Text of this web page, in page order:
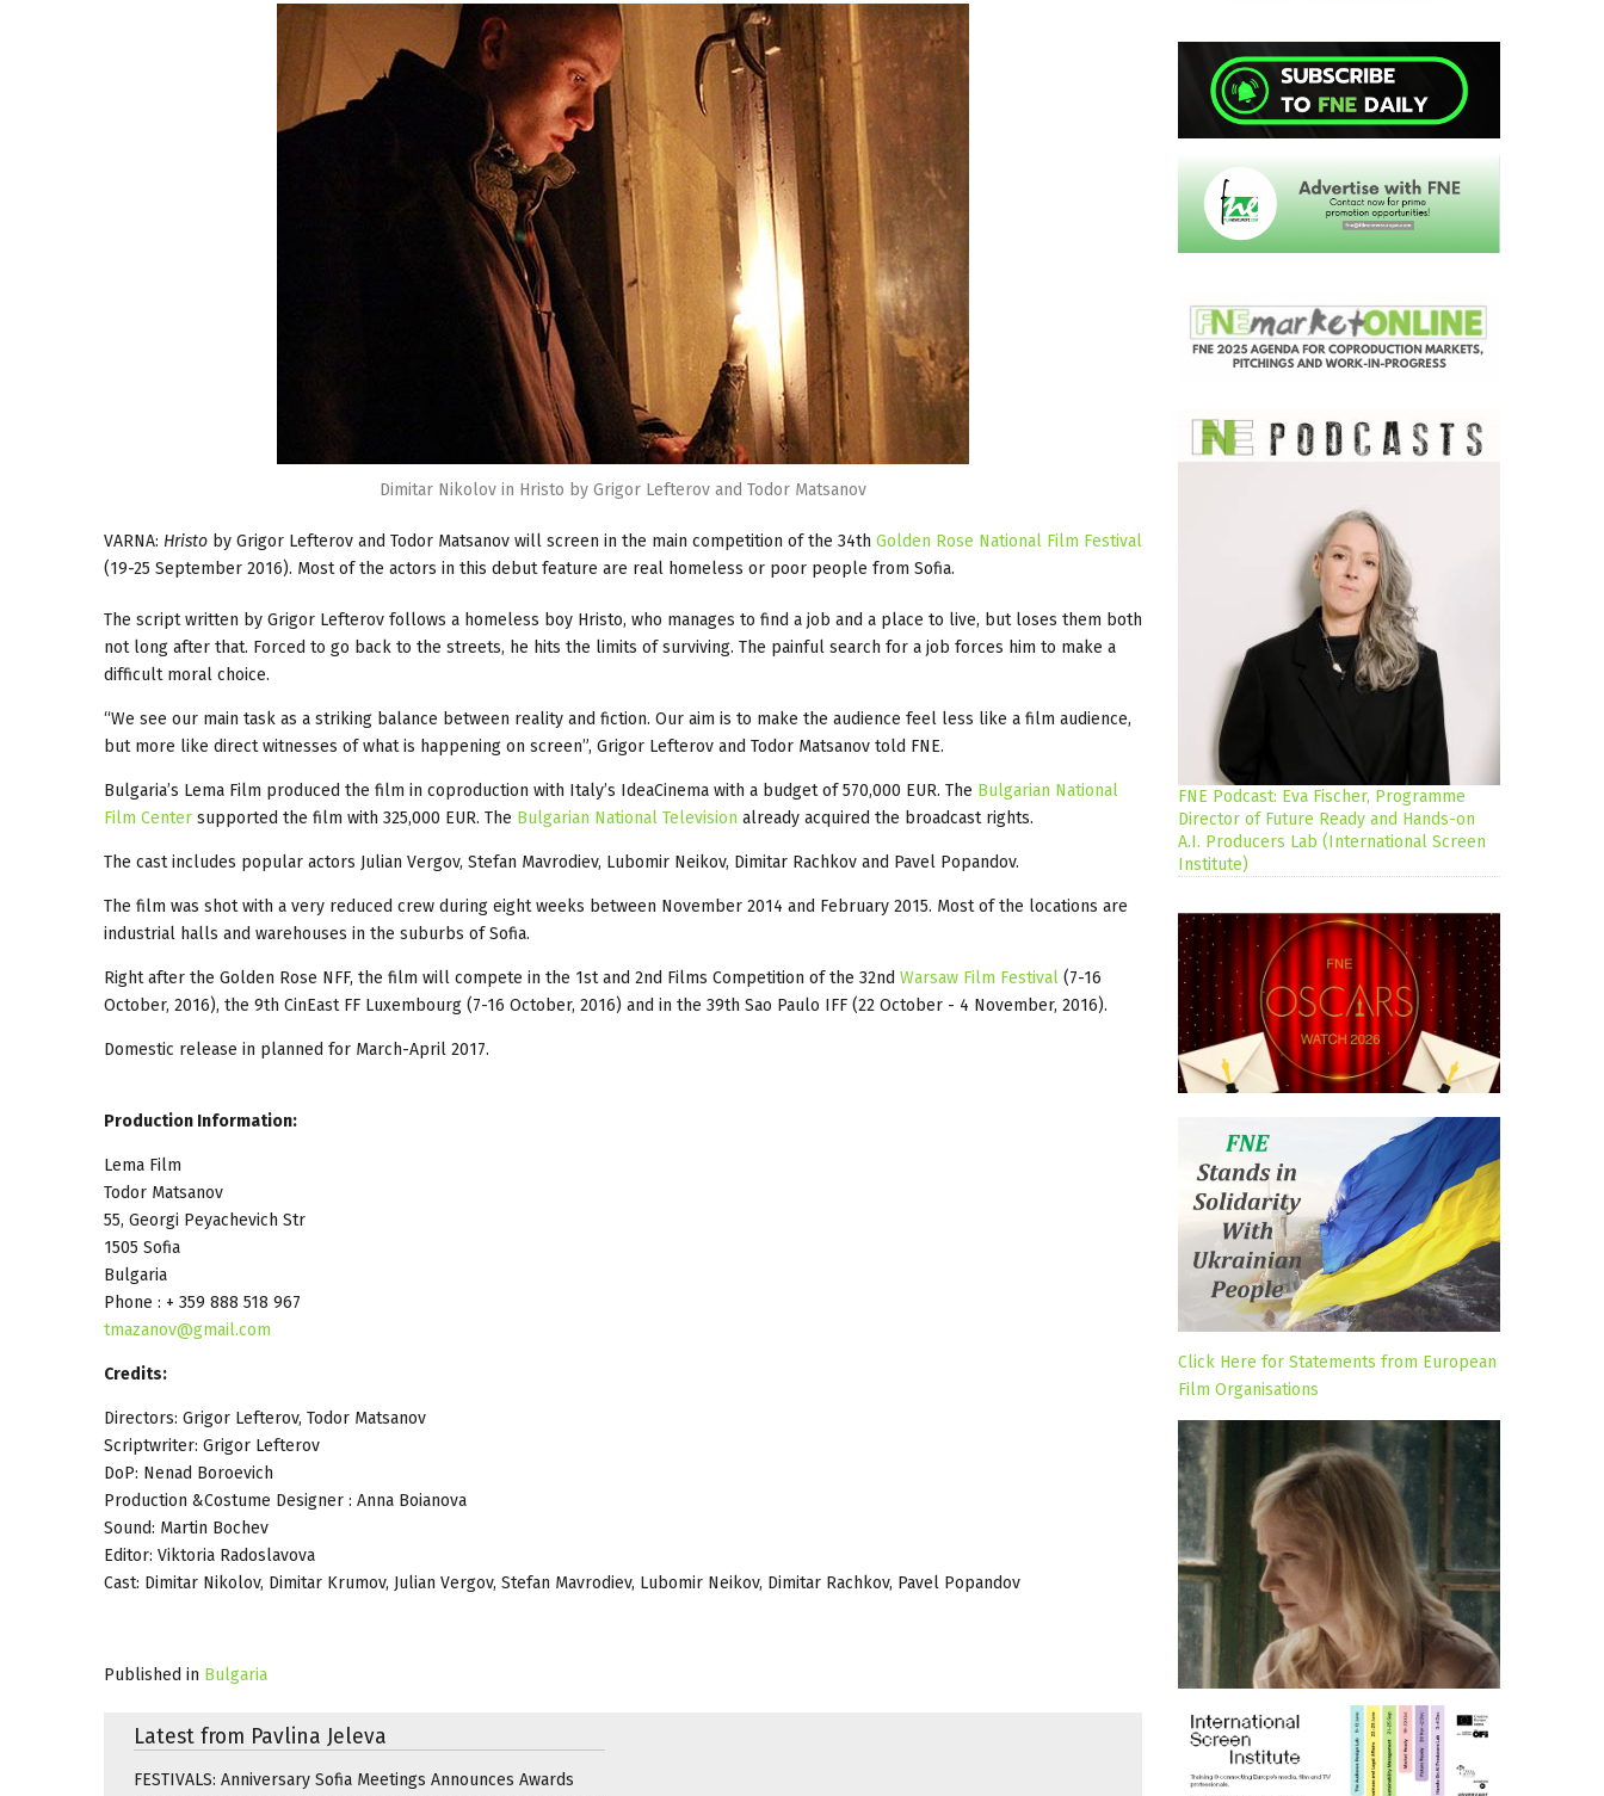
Dimitar Nikolov in Hristo by Grigor Lefterov and Todor Matsanov
VARNA: Hristo by Grigor Lefterov and Todor Matsanov will screen in the main competition of the 34th Golden Rose National Film Festival
(19-25 September 2016). Most of the actors in this debut feature are real homeless or poor people from Sofia.
The script written by Grigor Lefterov follows a homeless boy Hristo, who manages to find a job and a place to live, but loses them both
not long after that. Forced to go back to the streets, he hits the limits of surviving. The painful search for a job forces him to make a
difficult moral choice.
“We see our main task as a striking balance between reality and fiction. Our aim is to make the audience feel less like a film audience,
but more like direct witnesses of what is happening on screen”, Grigor Lefterov and Todor Matsanov told FNE.
Bulgaria’s Lema Film produced the film in coproduction with Italy’s IdeaCinema with a budget of 570,000 EUR. The Bulgarian National
Film Center supported the film with 325,000 EUR. The Bulgarian National Television already acquired the broadcast rights.
The cast includes popular actors Julian Vergov, Stefan Mavrodiev, Lubomir Neikov, Dimitar Rachkov and Pavel Popandov.
The film was shot with a very reduced crew during eight weeks between November 2014 and February 2015. Most of the locations are
industrial halls and warehouses in the suburbs of Sofia.
Right after the Golden Rose NFF, the film will compete in the 1st and 2nd Films Competition of the 32nd Warsaw Film Festival (7-16
October, 2016), the 9th CinEast FF Luxembourg (7-16 October, 2016) and in the 39th Sao Paulo IFF (22 October - 4 November, 2016).
Domestic release in planned for March-April 2017.
Production Information:
Lema Film
Todor Matsanov
55, Georgi Peyachevich Str
1505 Sofia
Bulgaria
Phone : + 359 888 518 967
tmazanov@gmail.com
Credits:
Directors: Grigor Lefterov, Todor Matsanov
Scriptwriter: Grigor Lefterov
DoP: Nenad Boroevich
Production &Costume Designer : Anna Boianova
Sound: Martin Bochev
Editor: Viktoria Radoslavova
Cast: Dimitar Nikolov, Dimitar Krumov, Julian Vergov, Stefan Mavrodiev, Lubomir Neikov, Dimitar Rachkov, Pavel Popandov
Published in Bulgaria
Latest from Pavlina Jeleva
FESTIVALS: Anniversary Sofia Meetings Announces Awards
FNE Podcast: Eva Fischer, Programme
Director of Future Ready and Hands-on
A.I. Producers Lab (International Screen
Institute)
Click Here for Statements from European
Film Organisations